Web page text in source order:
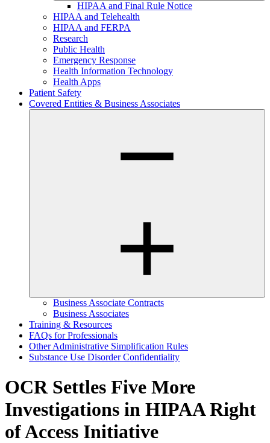
HIPAA and Final Rule Notice
HIPAA and Telehealth
HIPAA and FERPA
Research
Public Health
Emergency Response
Health Information Technology
Health Apps
Patient Safety
Covered Entities & Business Associates
Business Associate Contracts
Business Associates
Training & Resources
FAQs for Professionals
Other Administrative Simplification Rules
Substance Use Disorder Confidentiality
OCR Settles Five More
Investigations in HIPAA Right
of Access Initiative